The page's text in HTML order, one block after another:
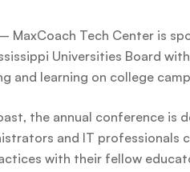
MaxCoach Tech Center is
Universities Board
and learning on college
the annual conference is
and IT professionals
with their fellow